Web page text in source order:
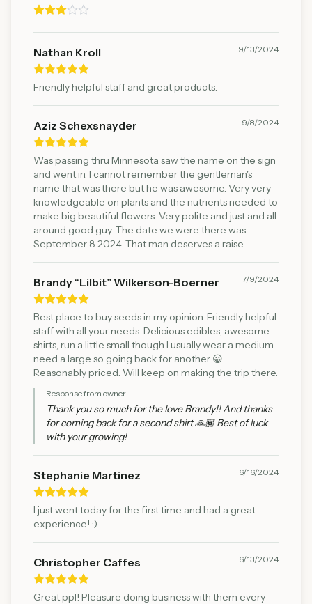
Nathan Kroll 9/13/2024
Friendly helpful staff and great products.
Aziz Schexsnayder 9/8/2024
Was passing thru Minnesota saw the name on the sign
and went in. I cannot remember the gentleman's
name that was there but he was awesome. Very very
knowledgeable on plants and the nutrients needed to
make big beautiful flowers. Very polite and just and all
around good guy. The date we were there was
September 8 2024. That man deserves a raise.
Brandy “Lilbit” Wilkerson-Boerner 7/9/2024
Best place to buy seeds in my opinion. Friendly helpful
staff with all your needs. Delicious edibles, awesome
shirts, run a little small though I usually wear a medium
need a large so going back for another 😀.
Reasonably priced. Will keep on making the trip there.
Response from owner:
Thank you so much for the love Brandy!! And thanks
for coming back for a second shirt 🙏🏾 Best of luck
with your growing!
Stephanie Martinez 6/16/2024
I just went today for the first time and had a great
experience! :)
Christopher Caffes 6/13/2024
Great ppl! Pleasure doing business with them every